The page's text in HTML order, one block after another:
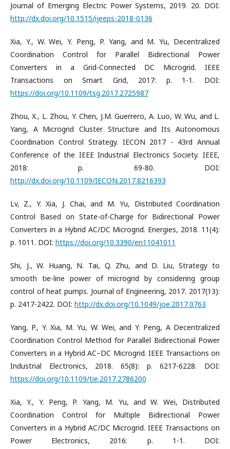
Journal of Emerging Electric Power Systems, 2019. 20. DOI:
http://dx.doi.org/10.1515/ijeeps-2018-0136
Xia, Y., W. Wei, Y. Peng, P. Yang, and M. Yu, Decentralized
Coordination Control for Parallel Bidirectional Power
Converters in a Grid-Connected DC Microgrid. IEEE
Transactions on Smart Grid, 2017: p. 1-1. DOI:
https://doi.org/10.1109/tsg.2017.2725987
Zhou, X., L. Zhou, Y. Chen, J.M. Guerrero, A. Luo, W. Wu, and L.
Yang, A Microgrid Cluster Structure and Its Autonomous
Coordination Control Strategy. IECON 2017 - 43rd Annual
Conference of the IEEE Industrial Electronics Society. IEEE,
2018: p. 69-80. DOI:
http://dx.doi.org/10.1109/IECON.2017.8216393
Lv, Z., Y. Xia, J. Chai, and M. Yu, Distributed Coordination
Control Based on State-of-Charge for Bidirectional Power
Converters in a Hybrid AC/DC Microgrid. Energies, 2018. 11(4):
p. 1011. DOI: https://doi.org/10.3390/en11041011
Shi, J., W. Huang, N. Tai, Q. Zhu, and D. Liu, Strategy to
smooth tie-line power of microgrid by considering group
control of heat pumps. Journal of Engineering, 2017. 2017(13):
p. 2417-2422. DOI: http://dx.doi.org/10.1049/joe.2017.0763
Yang, P., Y. Xia, M. Yu, W. Wei, and Y. Peng, A Decentralized
Coordination Control Method for Parallel Bidirectional Power
Converters in a Hybrid AC–DC Microgrid. IEEE Transactions on
Industrial Electronics, 2018. 65(8): p. 6217-6228. DOI:
https://doi.org/10.1109/tie.2017.2786200
Xia, Y., Y. Peng, P. Yang, M. Yu, and W. Wei, Distributed
Coordination Control for Multiple Bidirectional Power
Converters in a Hybrid AC/DC Microgrid. IEEE Transactions on
Power Electronics, 2016: p. 1-1. DOI: